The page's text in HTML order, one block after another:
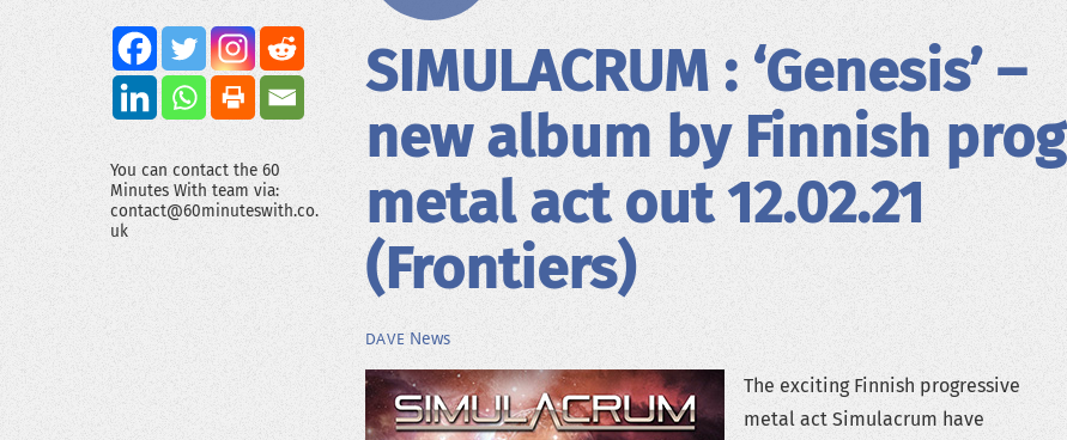
SIMULACRUM : ‘Genesis’ –
new album by Finnish prog
metal act out 12.02.21
(Frontiers)
DAVE News
The exciting Finnish progressive
metal act Simulacrum have
You can contact the 60
Minutes With team via:
contact@60minuteswith.co.
uk